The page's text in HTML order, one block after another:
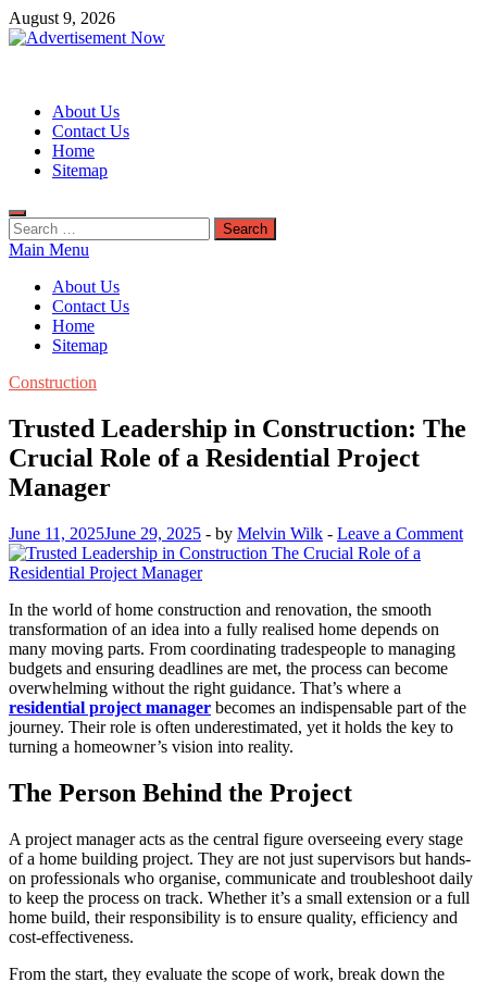
Skip
to
August 9, 2026
About Us
Contact Us
Home
Sitemap
Search
for:
Main Menu
About Us
Contact Us
Home
Sitemap
Construction
Trusted Leadership in Construction: The
Crucial Role of a Residential Project
Manager
June 11, 2025June 29, 2025 - by Melvin Wilk - Leave a Comment
In the world of home construction and renovation, the smooth
transformation of an idea into a fully realised home depends on
many moving parts. From coordinating tradespeople to managing
budgets and ensuring deadlines are met, the process can become
overwhelming without the right guidance. That’s where a
residential project manager becomes an indispensable part of the
journey. Their role is often underestimated, yet it holds the key to
turning a homeowner’s vision into reality.
The Person Behind the Project
A project manager acts as the central figure overseeing every stage
of a home building project. They are not just supervisors but hands-
on professionals who organise, communicate and troubleshoot daily
to keep the process on track. Whether it’s a small extension or a full
home build, their responsibility is to ensure quality, efficiency and
cost-effectiveness.
From the start, they evaluate the scope of work, break down the